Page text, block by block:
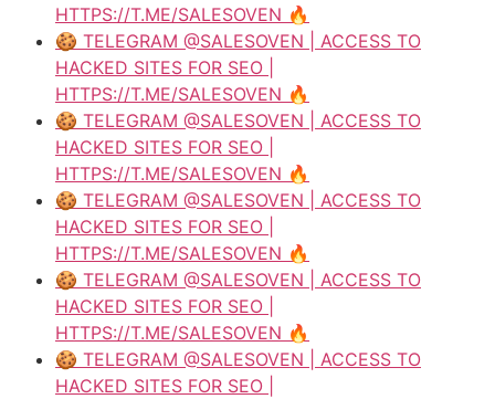
HTTPS://T.ME/SALESOVEN 🔥
🍪 TELEGRAM @SALESOVEN | ACCESS TO
HACKED SITES FOR SEO |
HTTPS://T.ME/SALESOVEN 🔥
🍪 TELEGRAM @SALESOVEN | ACCESS TO
HACKED SITES FOR SEO |
HTTPS://T.ME/SALESOVEN 🔥
🍪 TELEGRAM @SALESOVEN | ACCESS TO
HACKED SITES FOR SEO |
HTTPS://T.ME/SALESOVEN 🔥
🍪 TELEGRAM @SALESOVEN | ACCESS TO
HACKED SITES FOR SEO |
HTTPS://T.ME/SALESOVEN 🔥
🍪 TELEGRAM @SALESOVEN | ACCESS TO
HACKED SITES FOR SEO |